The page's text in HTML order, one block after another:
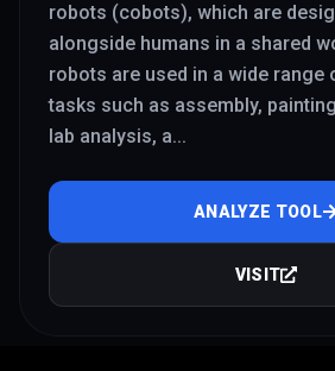
robots (cobots), which are
alongside humans in a shared
robots are used in a wide
tasks such as assembly,
lab analysis, a...
ANALYZE TOOL
VISIT